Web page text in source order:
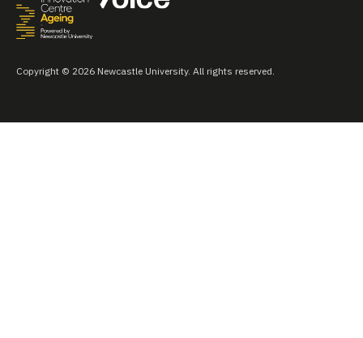
Copyright © 2026 Newcastle University. All rights reserved.